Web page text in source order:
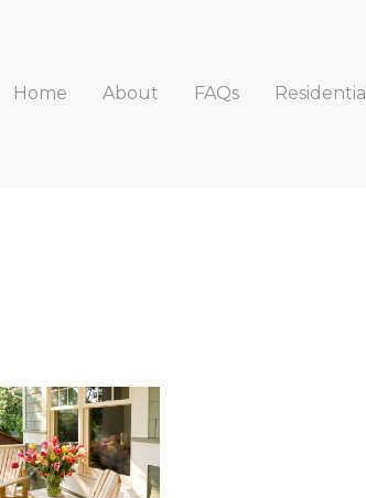
Home About FAQs Residential